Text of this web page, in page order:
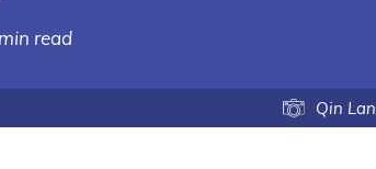
read
Qin